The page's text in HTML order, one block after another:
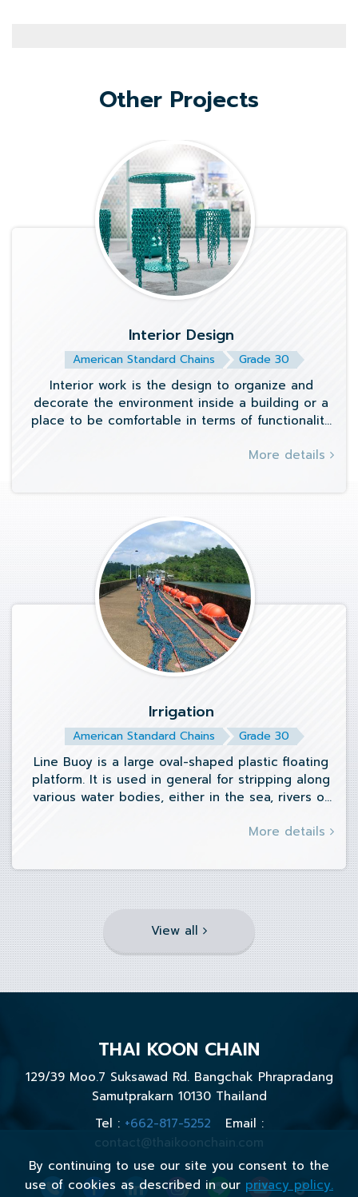
Other Projects
Interior Design
American Standard Chains Grade 30
Interior work is the design to organize and
decorate the environment inside a building or a
place to be comfortable in terms of functionality
More details
Irrigation
American Standard Chains Grade 30
Line Buoy is a large oval-shaped plastic floating
platform. It is used in general for stripping along
various water bodies, either in the sea, rivers or
More details
View all
THAI KOON CHAIN
129/39 Moo.7 Suksawad Rd. Bangchak Phrapradang
Samutprakarn 10130 Thailand
Tel : +662-817-5252 Email :
contact@thaikoonchain.com
By continuing to use our site you consent to the
use of cookies as described in our privacy policy.